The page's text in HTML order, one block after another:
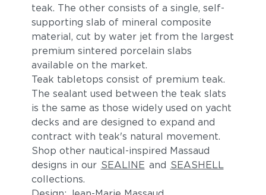
teak. The other consists of a single, self-
supporting slab of mineral composite
material, cut by water jet from the largest
premium sintered porcelain slabs
available on the market.
Teak tabletops consist of premium teak.
The sealant used between the teak slats
is the same as those widely used on yacht
decks and are designed to expand and
contract with teak's natural movement.
Shop other nautical-inspired Massaud
designs in our SEALINE and SEASHELL
collections.